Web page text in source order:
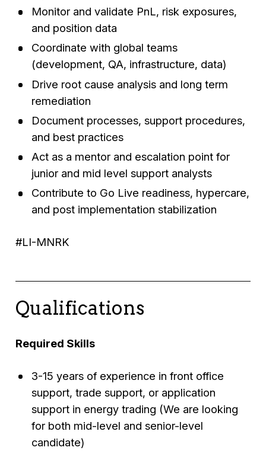
Monitor and validate PnL, risk exposures,
and position data
Coordinate with global teams
(development, QA, infrastructure, data)
Drive root cause analysis and long term
remediation
Document processes, support procedures,
and best practices
Act as a mentor and escalation point for
junior and mid level support analysts
Contribute to Go Live readiness, hypercare,
and post implementation stabilization
#LI-MNRK
Qualifications
Required Skills
3-15 years of experience in front office
support, trade support, or application
support in energy trading (We are looking
for both mid-level and senior-level
candidate)